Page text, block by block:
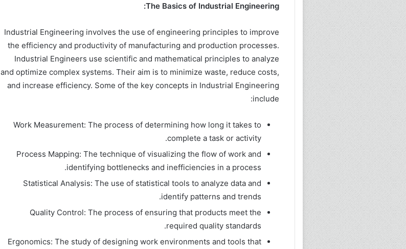
The Basics of Industrial Engineering:
Industrial Engineering involves the use of engineering principles to improve
the efficiency and productivity of manufacturing and production processes.
Industrial Engineers use scientific and mathematical principles to analyze
and optimize complex systems. Their aim is to minimize waste, reduce costs,
and increase efficiency. Some of the key concepts in Industrial Engineering
include:
Work Measurement: The process of determining how long it takes to
complete a task or activity.
Process Mapping: The technique of visualizing the flow of work and
identifying bottlenecks and inefficiencies in a process.
Statistical Analysis: The use of statistical tools to analyze data and
identify patterns and trends.
Quality Control: The process of ensuring that products meet the
required quality standards.
Ergonomics: The study of designing work environments and tools that